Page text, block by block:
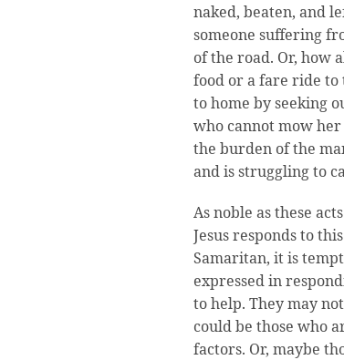
naked, beaten, and
someone suffering
of the road. Or, how
food or a fare ride to
to home by seeking
who cannot mow
the burden of the
and is struggling to
As noble as these
Jesus responds to
Samaritan, it is
expressed in
to help. They may
could be those who
factors. Or, maybe